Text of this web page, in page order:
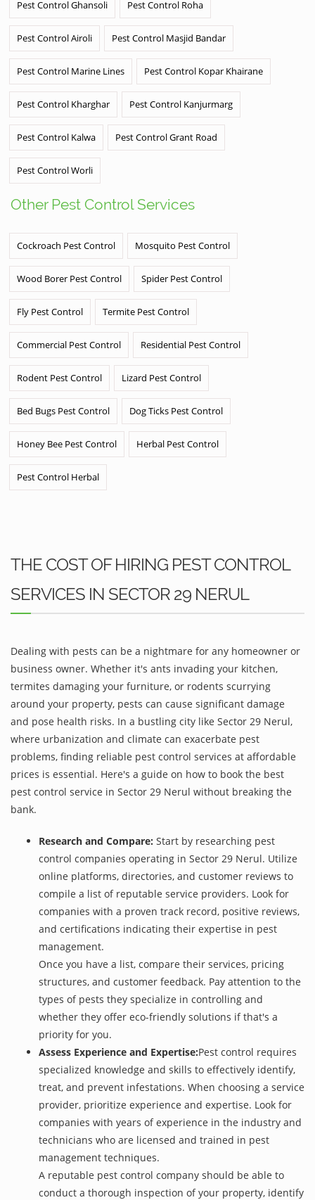
Pest Control Ghansoli Pest Control Roha
Pest Control Airoli Pest Control Masjid Bandar
Pest Control Marine Lines Pest Control Kopar Khairane
Pest Control Kharghar Pest Control Kanjurmarg
Pest Control Kalwa Pest Control Grant Road
Pest Control Worli
Other Pest Control Services
Cockroach Pest Control Mosquito Pest Control
Wood Borer Pest Control Spider Pest Control
Fly Pest Control Termite Pest Control
Commercial Pest Control Residential Pest Control
Rodent Pest Control Lizard Pest Control
Bed Bugs Pest Control Dog Ticks Pest Control
Honey Bee Pest Control Herbal Pest Control
Pest Control Herbal
THE COST OF HIRING PEST CONTROL
SERVICES IN SECTOR 29 NERUL
Dealing with pests can be a nightmare for any homeowner or
business owner. Whether it's ants invading your kitchen,
termites damaging your furniture, or rodents scurrying
around your property, pests can cause significant damage
and pose health risks. In a bustling city like Sector 29 Nerul,
where urbanization and climate can exacerbate pest
problems, finding reliable pest control services at affordable
prices is essential. Here's a guide on how to book the best
pest control service in Sector 29 Nerul without breaking the
bank.
Research and Compare: Start by researching pest
control companies operating in Sector 29 Nerul. Utilize
online platforms, directories, and customer reviews to
compile a list of reputable service providers. Look for
companies with a proven track record, positive reviews,
and certifications indicating their expertise in pest
management.
Once you have a list, compare their services, pricing
structures, and customer feedback. Pay attention to the
types of pests they specialize in controlling and
whether they offer eco-friendly solutions if that's a
priority for you.
Assess Experience and Expertise:Pest control requires
specialized knowledge and skills to effectively identify,
treat, and prevent infestations. When choosing a service
provider, prioritize experience and expertise. Look for
companies with years of experience in the industry and
technicians who are licensed and trained in pest
management techniques.
A reputable pest control company should be able to
conduct a thorough inspection of your property, identify